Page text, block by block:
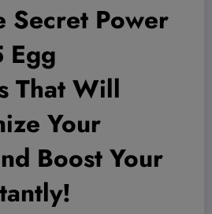
Secret Power
Egg
That Will
Your
Boost Your